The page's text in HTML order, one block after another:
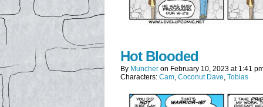
Hot Blooded
By Muncher on February 10, 2023 at 1:41
Characters: Cam Coconut Dave Tobias